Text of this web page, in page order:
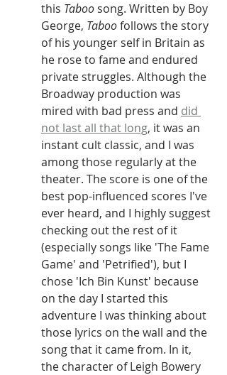
this Taboo song. Written by Boy
George, Taboo follows the story
of his younger self in Britain as
he rose to fame and endured
private struggles. Although the
Broadway production was
mired with bad press and did
not last all that long, it was an
instant cult classic, and I was
among those regularly at the
theater. The score is one of the
best pop-influenced scores I've
ever heard, and I highly suggest
checking out the rest of it
(especially songs like 'The Fame
Game' and 'Petrified'), but I
chose 'Ich Bin Kunst' because
on the day I started this
adventure I was thinking about
those lyrics on the wall and the
song that it came from. In it,
the character of Leigh Bowery